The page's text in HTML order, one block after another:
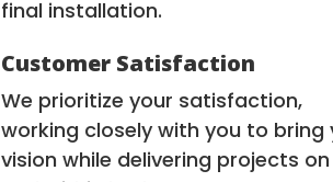
final installation.
Customer Satisfaction
We prioritize your satisfaction,
working closely with you to bring
vision while delivering projects